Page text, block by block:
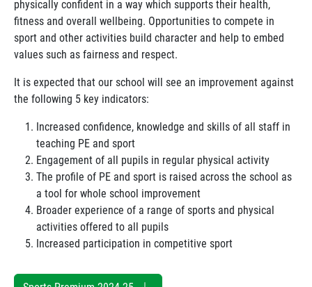
physically confident in a way which supports their health,
fitness and overall wellbeing. Opportunities to compete in
sport and other activities build character and help to embed
values such as fairness and respect.
It is expected that our school will see an improvement against
the following 5 key indicators:
Increased confidence, knowledge and skills of all staff in
teaching PE and sport
Engagement of all pupils in regular physical activity
The profile of PE and sport is raised across the school as
a tool for whole school improvement
Broader experience of a range of sports and physical
activities offered to all pupils
Increased participation in competitive sport